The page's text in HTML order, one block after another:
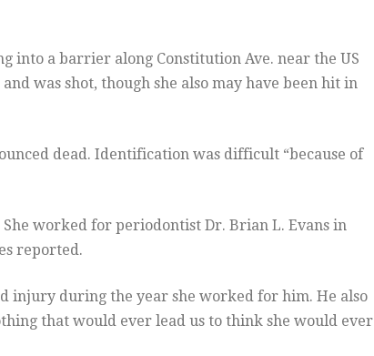
into a barrier along Constitution Ave. near the US
was shot, though she also may have been hit in
dead. Identification was difficult “because of
worked for periodontist Dr. Brian L. Evans in
reported.
injury during the year she worked for him. He also
that would ever lead us to think she would ever